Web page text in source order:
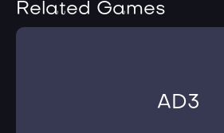
Related Games
AD3